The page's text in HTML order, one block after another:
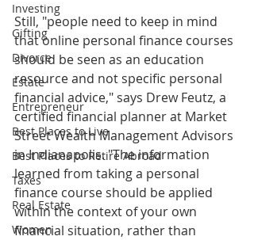
Investing
Gifting
Divorce
Estate
Entrepreneur
Best Places to Live
Best Places to Retire Abroad
Taxes
Real Estate
Women
Still, "people need to keep in mind
that online personal finance courses
should be seen as an education
resource and not specific personal
financial advice," says Drew Feutz, a
certified financial planner at Market
Street Wealth Management Advisors
in Indianapolis. "The information
learned from taking a personal
finance course should be applied
within the context of your own
financial situation, rather than